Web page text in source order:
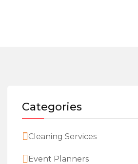
Categories
Cleaning Services
Event Planners